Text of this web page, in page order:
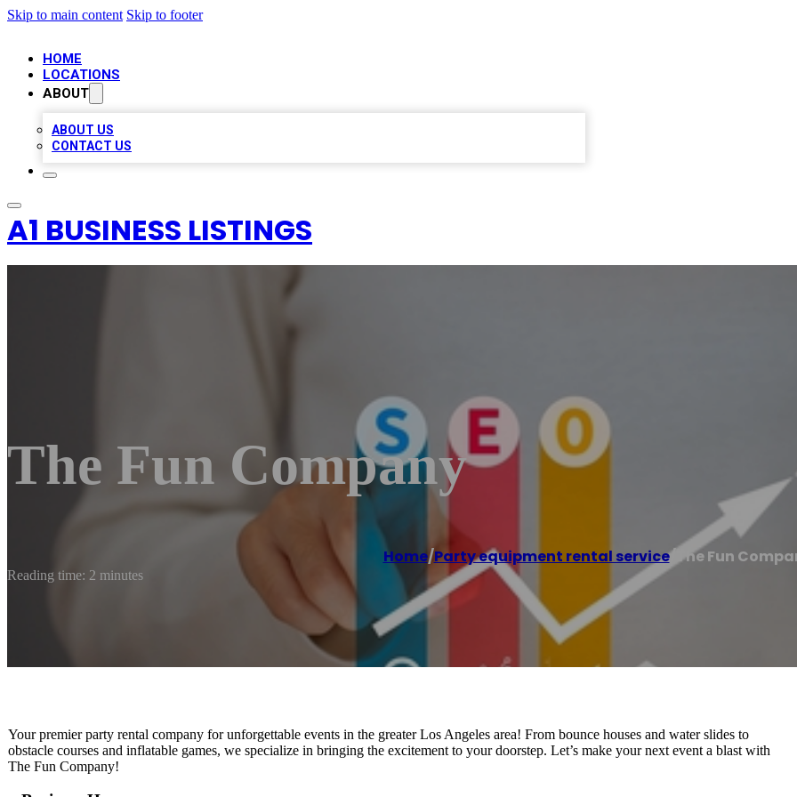
Skip to main content Skip to footer
HOME
LOCATIONS
ABOUT
ABOUT US
CONTACT US
A1 BUSINESS LISTINGS
The Fun Company
Home/Party equipment rental service/ The Fun
Reading time: 2 minutes
Your premier party rental company for unforgettable events in the greater Los Angeles area! From bounce houses and water slides to
obstacle courses and inflatable games, we specialize in bringing the excitement to your doorstep. Let’s make your next event a blast with
The Fun Company!